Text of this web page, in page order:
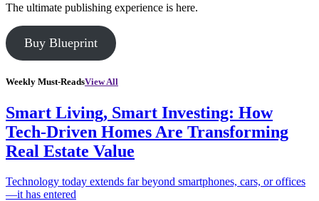
The ultimate publishing experience is here.
Buy Blueprint
Weekly Must-ReadsView All
Smart Living, Smart Investing: How
Tech-Driven Homes Are Transforming
Real Estate Value
Technology today extends far beyond smartphones, cars, or offices
—it has entered